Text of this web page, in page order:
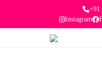
+91
Instagram